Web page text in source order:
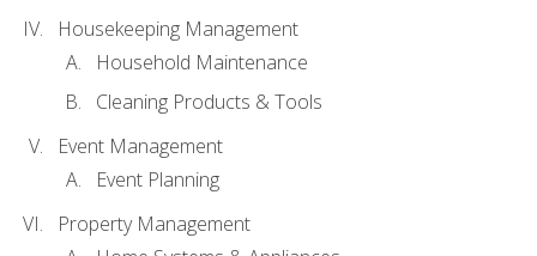
Housekeeping Management
Household Maintenance
Cleaning Products & Tools
Event Management
Event Planning
Property Management